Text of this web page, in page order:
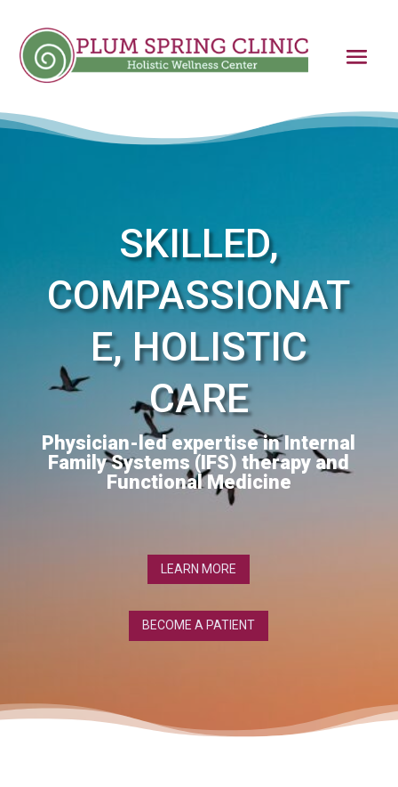
SKILLED,
COMPASSIONAT
E, HOLISTIC
CARE
Physician-led expertise in Internal
Family Systems (IFS) therapy and
Functional Medicine
LEARN MORE
BECOME A PATIENT